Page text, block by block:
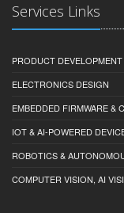
Services Links
PRODUCT
ELECTRONICS DESIGN
EMBEDDED FIRMWARE &
IOT & AI-POWERED
ROBOTICS &
COMPUTER VISION, AI